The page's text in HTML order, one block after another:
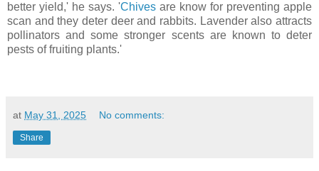
better yield,' he says. 'Chives are know for preventing apple
scan and they deter deer and rabbits. Lavender also attracts
pollinators and some stronger scents are known to deter
pests of fruiting plants.'
at May 31, 2025 No comments:
Share